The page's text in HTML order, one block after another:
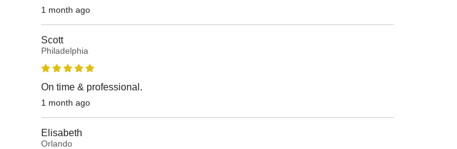
1 month ago
Scott
Philadelphia
On time & professional.
1 month ago
Elisabeth
Orlando